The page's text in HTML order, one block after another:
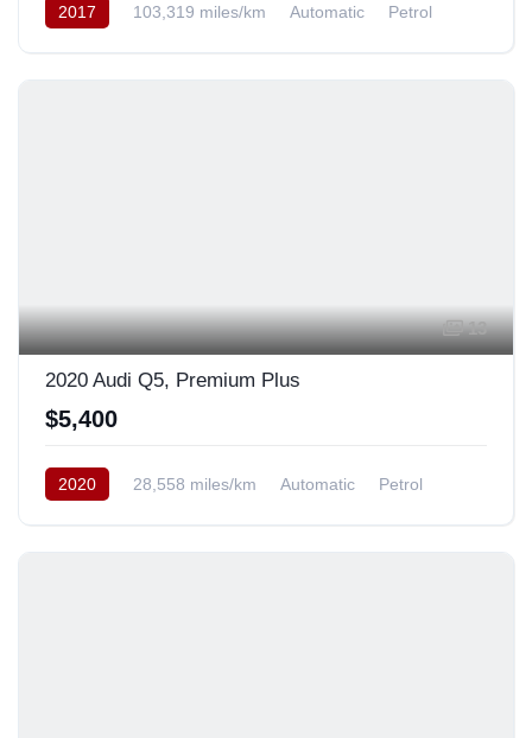
2017 103,319 miles/km Automatic
Petrol
13
2020 Audi Q5, Premium Plus
$5,400
2020 28,558 miles/km Automatic
Petrol